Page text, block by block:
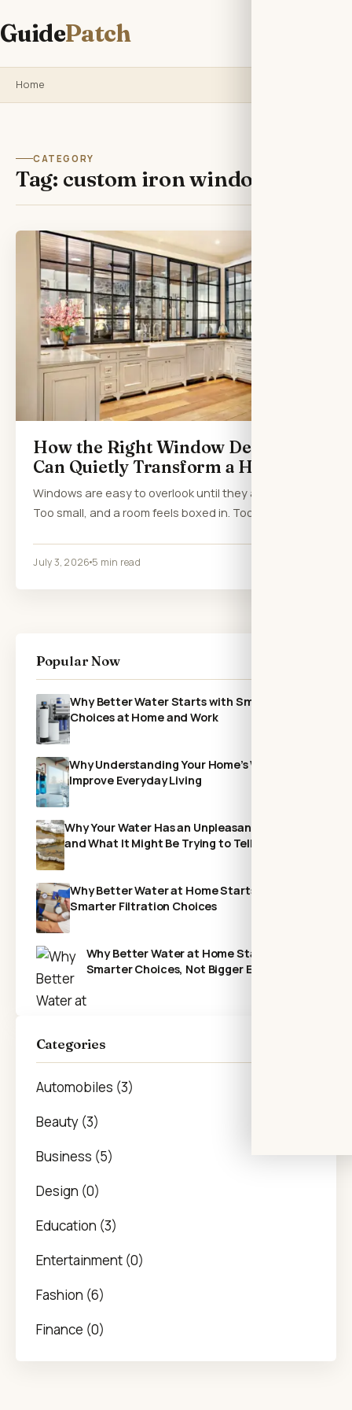
GuidePatch
Home
CATEGORY
Tag: custom iron windows
How the Right Window Design
Can Quietly Transform a Home
Windows are easy to overlook until they are wrong.
Too small, and a room feels boxed in. Too…
July 3, 2026 5 min read
Popular Now
Why Better Water Starts with Smarter
Choices at Home and Work
Why Understanding Your Home’s Water Can
Improve Everyday Living
Why Your Water Has an Unpleasant Odor—
and What It Might Be Trying to Tell You
Why Better Water at Home Starts With
Smarter Filtration Choices
Why Better Water at Home Starts with
Smarter Choices, Not Bigger Expenses
Categories
Automobiles (3)
Beauty (3)
Business (5)
Design (0)
Education (3)
Entertainment (0)
Fashion (6)
Finance (0)